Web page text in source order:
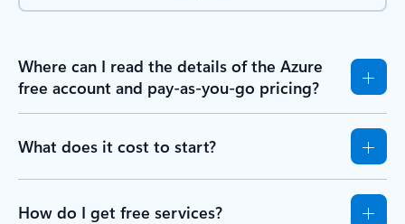
Where can I read the details of the Azure
free account and pay-as-you-go pricing?
What does it cost to start?
How do I get free services?